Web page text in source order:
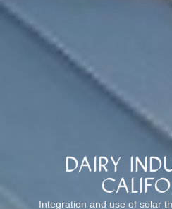
Dairy
Integration and use of solar